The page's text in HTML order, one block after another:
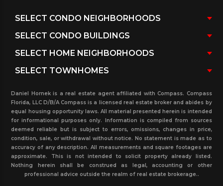
Daniel Hornek is a real estate agent affiliated with Compass. Compass
Florida, LLC D/B/A Compass is a licensed real estate broker and abides by
equal housing opportunity laws. All material presented herein is intended
for informational purposes only. Information is compiled from sources
deemed reliable but is subject to errors, omissions, changes in price,
condition, sale, or withdrawal without notice. No statement is made as to
accuracy of any description. All measurements and square footages are
approximate. This is not intended to solicit property already listed.
Nothing herein shall be construed as legal, accounting or other
professional advice outside the realm of real estate brokerage..